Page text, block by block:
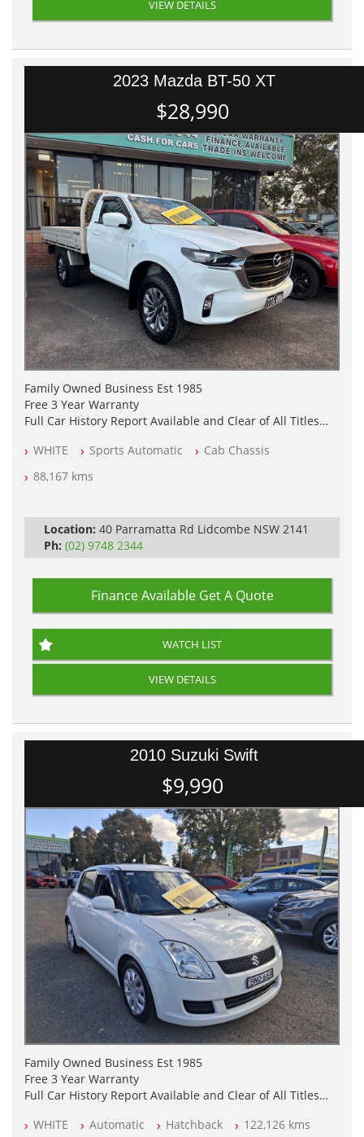
VIEW DETAILS
2023 Mazda BT-50 XT
$28,990
Family Owned Business Est 1985
Free 3 Year Warranty
Full Car History Report Available and Clear of All Titles
All Cars Mechanically Workshop Tested
Automatic
WHITE Sports Automatic
Cab Chassis
88,167 kms
Location: 40 Parramatta Rd Lidcombe NSW 2141
Ph: (02) 9748 2344
Finance Available Get A Quote
WATCH LIST
VIEW DETAILS
2010 Suzuki Swift
$9,990
Family Owned Business Est 1985
Free 3 Year Warranty
Full Car History Report Available and Clear of All Titles
All Cars Mechanically Workshop Tested
WHITE Automatic Hatchback 122,126 kms